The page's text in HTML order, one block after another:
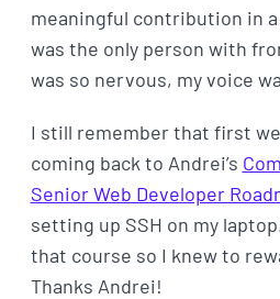
meaningful contribution in
was the only person with
was so nervous, my voice
I still remember that first
coming back to Andrei’s
Senior Web Developer
setting up SSH on my
that course so I knew to
Thanks Andrei!